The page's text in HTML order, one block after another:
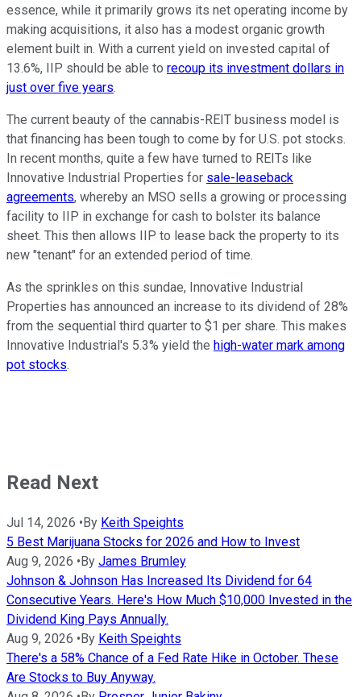
essence, while it primarily grows its net operating income by
making acquisitions, it also has a modest organic growth
element built in. With a current yield on invested capital of
13.6%, IIP should be able to recoup its investment dollars in
just over five years.
The current beauty of the cannabis-REIT business model is
that financing has been tough to come by for U.S. pot stocks.
In recent months, quite a few have turned to REITs like
Innovative Industrial Properties for sale-leaseback
agreements, whereby an MSO sells a growing or processing
facility to IIP in exchange for cash to bolster its balance
sheet. This then allows IIP to lease back the property to its
new "tenant" for an extended period of time.
As the sprinkles on this sundae, Innovative Industrial
Properties has announced an increase to its dividend of 28%
from the sequential third quarter to $1 per share. This makes
Innovative Industrial's 5.3% yield the high-water mark among
pot stocks.
Read Next
Jul 14, 2026 • By Keith Speights
5 Best Marijuana Stocks for 2026 and How to Invest
Aug 9, 2026 • By James Brumley
Johnson & Johnson Has Increased Its Dividend for 64
Consecutive Years. Here's How Much $10,000 Invested in the
Dividend King Pays Annually.
Aug 9, 2026 • By Keith Speights
There's a 58% Chance of a Fed Rate Hike in October. These
Are Stocks to Buy Anyway.